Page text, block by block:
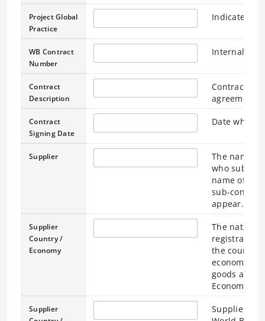
Project Global
Practice
Indicates
WB Contract
Number
Internal
Contract
Description
Contract
agreement.
Contract
Signing Date
Date when
Supplier
The name
who
name of the
sub-
appear.
Supplier
Country /
Economy
The
registration,
the country
economy
goods are
Economy.
Supplier
Supplier